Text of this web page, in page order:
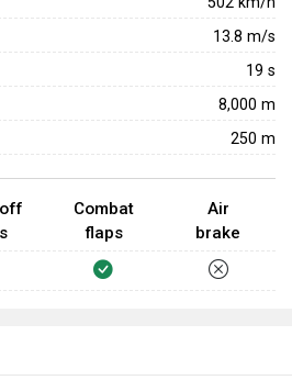
13.8 m/s
19 s
8,000 m
250 m
Combat
flaps
Air
brake